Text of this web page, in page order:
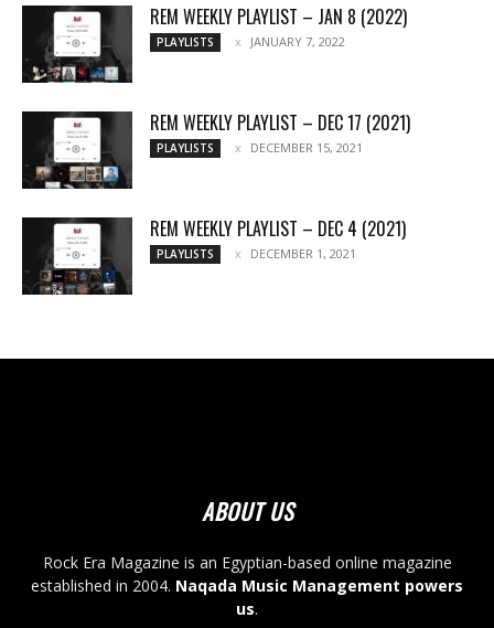
REM WEEKLY PLAYLIST – JAN 8 (2022)
PLAYLISTS JANUARY 7, 2022
REM WEEKLY PLAYLIST – DEC 17 (2021)
PLAYLISTS DECEMBER 15, 2021
REM WEEKLY PLAYLIST – DEC 4 (2021)
PLAYLISTS DECEMBER 1, 2021
ABOUT US
Rock Era Magazine is an Egyptian-based online magazine
established in 2004. Naqada Music Management powers
us.